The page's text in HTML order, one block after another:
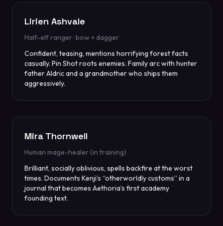
Lirien Ashvale
Half-elf ranger · bow + dagger
Confident, teasing, mentions horrifying forest facts
casually. Pin Shot roots enemies. Family arc with hunter
father Aldric and a grandmother who ships them
aggressively.
Mira Thornwell
Human mage-healer (in training)
Brilliant, socially oblivious, spells backfire at the worst
times. Documents Kenji’s “otherworldly customs” in a
journal that becomes Aethoria’s first academy
founding text.